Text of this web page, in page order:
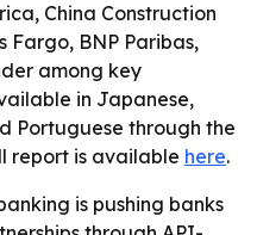
China Construction
Fargo, BNP Paribas,
among key
in Japanese,
Portuguese through the
report is available here.
is pushing banks